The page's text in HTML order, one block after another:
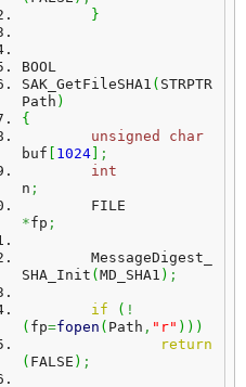
}
BOOL
SAK_GetFileSHA1 ( STRPTR
Path )
{
unsigned
char
buf
1024
;
int
n ;
*fp ;
SHA_Init ( MD_SHA1 ) ;
if ( !
( fp=fopen ( Path , "r" ) ) )
return
( FALSE ) ;